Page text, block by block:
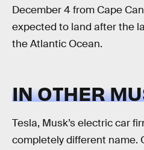
December 4 from Cape
expected to land after the
the Atlantic Ocean.
IN OTHER
Tesla, Musk’s electric car
completely different name.